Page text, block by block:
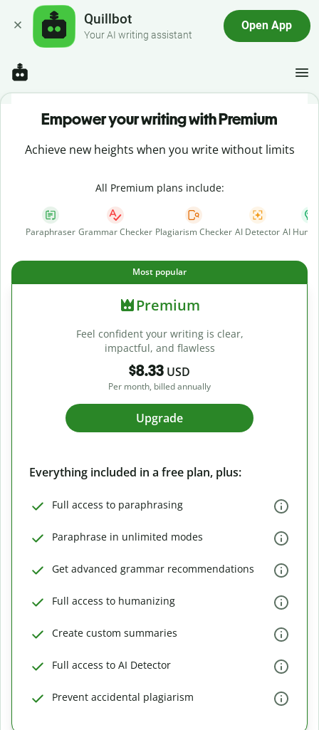
Quillbot
Your AI writing assistant
Open App
Empower your writing with Premium
Achieve new heights when you write without limits
All Premium plans include:
Paraphraser Grammar Checker Plagiarism Checker AI Detector AI
Most popular
Premium
Feel confident your writing is clear,
impactful, and flawless
$8.33 USD
Per month, billed annually
Upgrade
Everything included in a free plan, plus:
Full access to paraphrasing
Paraphrase in unlimited modes
Get advanced grammar recommendations
Full access to humanizing
Create custom summaries
Full access to AI Detector
Prevent accidental plagiarism